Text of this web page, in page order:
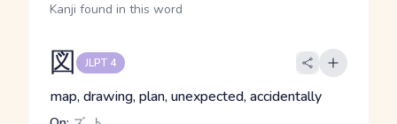
Kanji found in this word
図 JLPT 4
map, drawing, plan, unexpected, accidentally